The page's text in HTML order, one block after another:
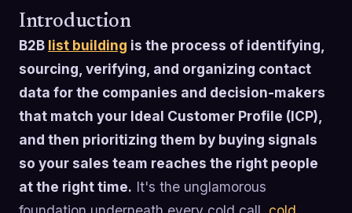
Introduction
B2B list building is the process of identifying,
sourcing, verifying, and organizing contact
data for the companies and decision-makers
that match your Ideal Customer Profile (ICP),
and then prioritizing them by buying signals
so your sales team reaches the right people
at the right time. It's the unglamorous